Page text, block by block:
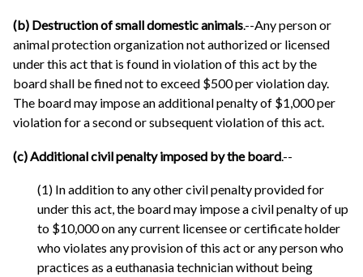
(b) Destruction of small domestic animals.--Any person or
animal protection organization not authorized or licensed
under this act that is found in violation of this act by the
board shall be fined not to exceed $500 per violation day.
The board may impose an additional penalty of $1,000 per
violation for a second or subsequent violation of this act.
(c) Additional civil penalty imposed by the board.--
(1) In addition to any other civil penalty provided for
under this act, the board may impose a civil penalty of up
to $10,000 on any current licensee or certificate holder
who violates any provision of this act or any person who
practices as a euthanasia technician without being